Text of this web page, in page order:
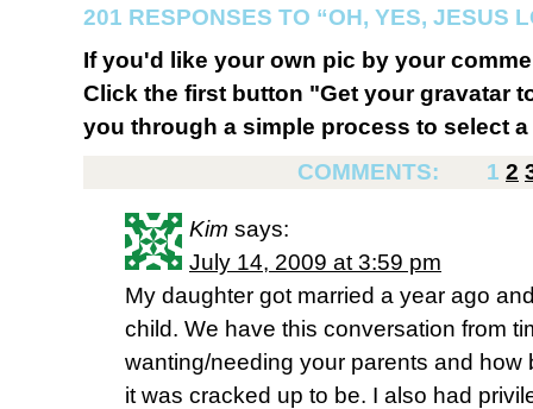
201 RESPONSES TO “OH, YES, JESUS
If you'd like your own pic by your
Click the first button "Get your gravatar
you through a simple process to select
COMMENTS:
1 2
Kim says:
July 14, 2009 at 3:59 pm
My daughter got married a year ago
child. We have this conversation from
wanting/needing your parents and how
it was cracked up to be. I also had